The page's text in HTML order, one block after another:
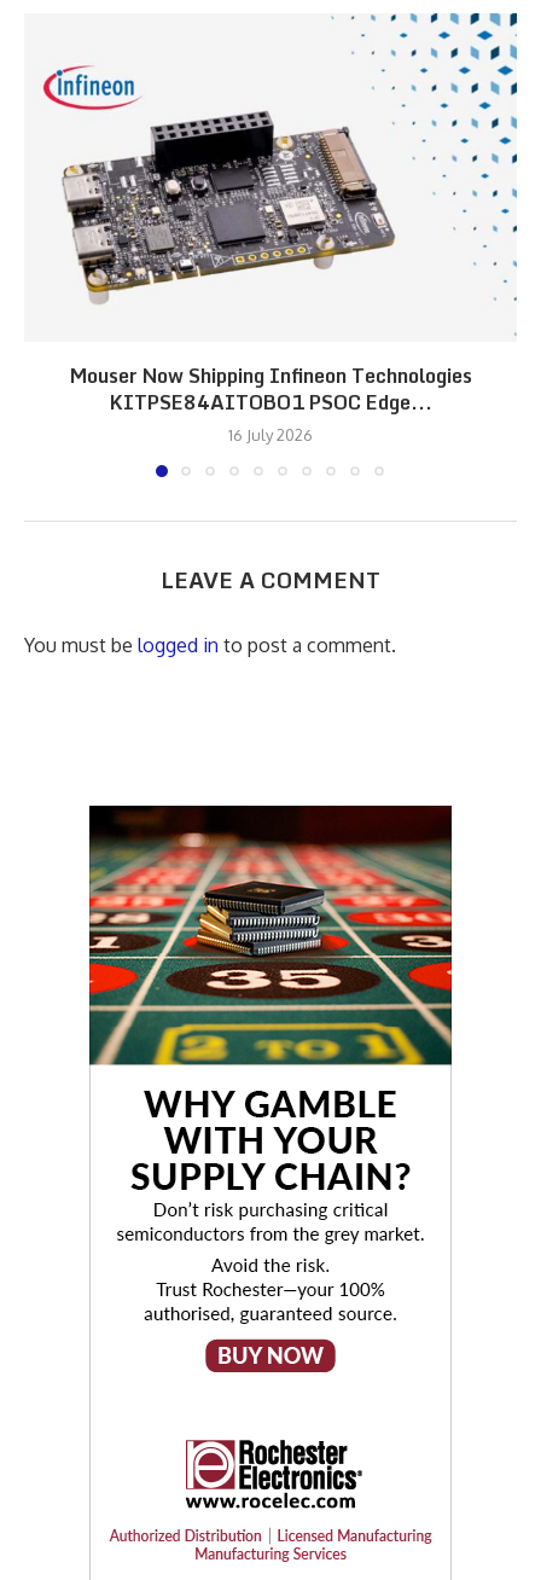
Mouser Now Shipping Infineon Technologies
KITPSE84AITOBO1 PSOC Edge...
16 July 2026
LEAVE A COMMENT
You must be logged in to post a comment.